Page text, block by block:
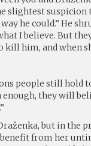
slightest suspicion
he could.” He
I believe. But
him, and when
people still hold
they will
but in the
from her